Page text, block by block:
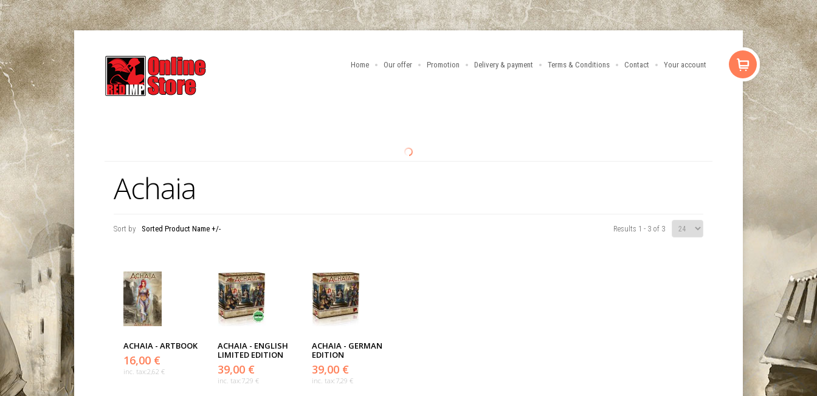
Home Our offer Promotion Delivery & payment Terms & Conditions Contact Your account
Achaia
Sort by Sorted Product Name +/- Results 1 - 3 of 3
ACHAIA - ARTBOOK
16,00 €
inc. tax:2,62 €
ACHAIA - ENGLISH
LIMITED EDITION
39,00 €
inc. tax:7,29 €
ACHAIA - GERMAN
EDITION
39,00 €
inc. tax:7,29 €